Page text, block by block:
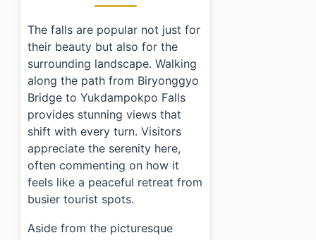
Is there public transportation available to get there?
The falls are popular not just for
their beauty but also for the
surrounding landscape. Walking
along the path from Biryonggyo
Bridge to Yukdampokpo Falls
provides stunning views that
shift with every turn. Visitors
appreciate the serenity here,
often commenting on how it
feels like a peaceful retreat from
busier tourist spots.
Aside from the picturesque